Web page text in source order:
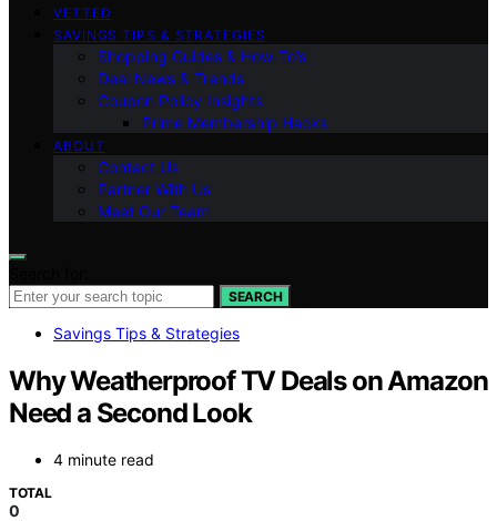
VETTED
SAVINGS TIPS & STRATEGIES
Shopping Guides & How-To’s
Deal News & Trends
Coupon Policy Insights
Prime Membership Hacks
ABOUT
Contact Us
Partner With Us
Meet Our Team
SEARCH
Savings Tips & Strategies
Why Weatherproof TV Deals on Amazon
Need a Second Look
4 minute read
TOTAL
0